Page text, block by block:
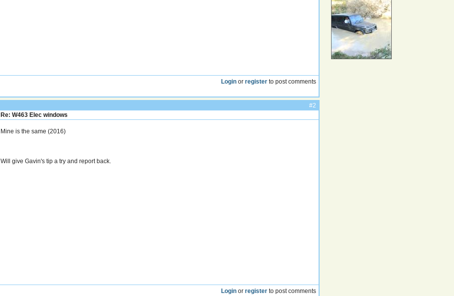
Login orregister to post comments
#2
Re: W463 Elec windows
Mine is the same (2016)
Will give Gavin's tip a try and report back.
Login orregister to post comments